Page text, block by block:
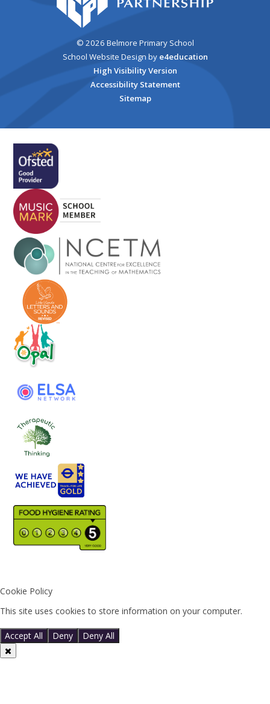
© 2026 Belmore Primary School
School Website Design by e4education
High Visibility Version
Accessibility Statement
Sitemap
Cookie Policy
This site uses cookies to store information on your computer.
Accept All
Deny Deny All